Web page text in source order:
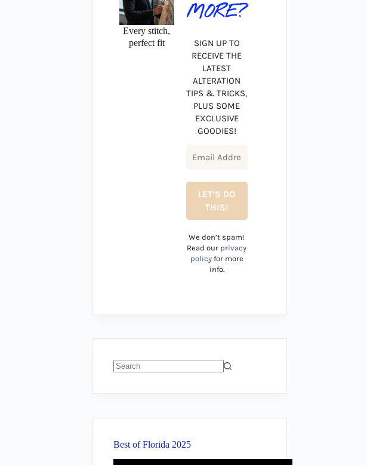
Every stitch,
perfect fit
MORE?
SIGN UP TO
RECEIVE THE
LATEST
ALTERATION
TIPS & TRICKS,
PLUS SOME
EXCLUSIVE
GOODIES!
We don’t spam!
Read our privacy
policyfor more
info.
Best of Florida 2025